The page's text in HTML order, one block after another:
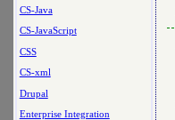
CS-Java
CS-JavaScript
CSS
CS-xml
Drupal
Enterprise Integration